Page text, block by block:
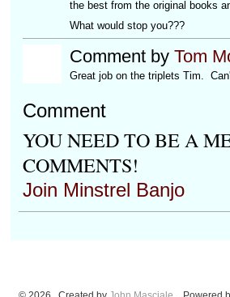
the best from the original books
What would stop you???
Comment by Tom
Great job on the triplets Tim.
Comment
YOU NEED TO BE A
COMMENTS!
Join Minstrel Banjo